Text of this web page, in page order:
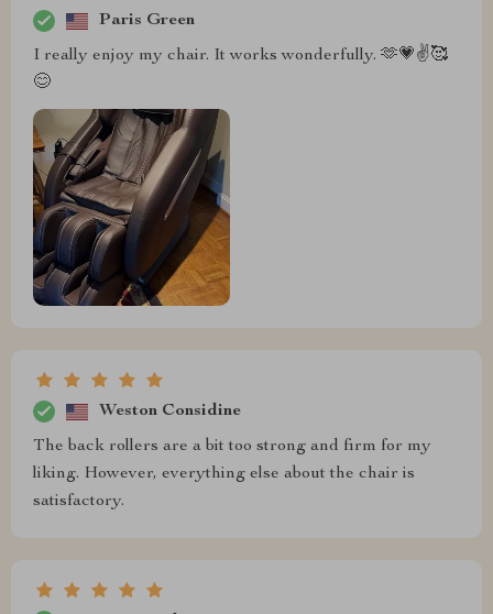
Paris Green
I really enjoy my chair. It works wonderfully. 🫶💗✌️🥰
😊
Weston Considine
The back rollers are a bit too strong and firm for my
liking. However, everything else about the chair is
satisfactory.